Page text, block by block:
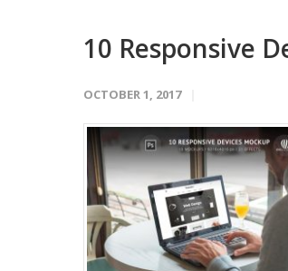
10 Responsive
OCTOBER 1, 2017